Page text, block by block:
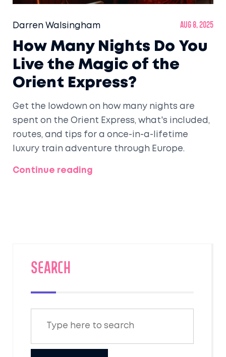
Darren Walsingham Aug 8, 2025
How Many Nights Do You
Live the Magic of the
Orient Express?
Get the lowdown on how many nights are
spent on the Orient Express, what's included,
routes, and tips for a once-in-a-lifetime
luxury train adventure through Europe.
Continue reading
SEARCH